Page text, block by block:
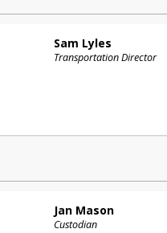
Sam Lyles
Transportation Director
Jan Mason
Custodian